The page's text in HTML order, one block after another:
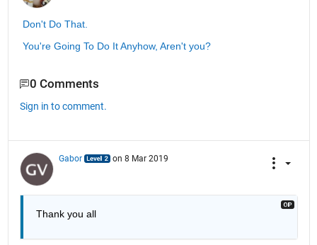
Don't Do That.
You're Going To Do It Anyhow, Aren't you?
0 Comments
Sign in to comment.
Gabor on 8 Mar 2019
Thank you all